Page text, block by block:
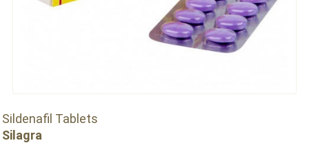
Sildenafil Tablets
Silagra